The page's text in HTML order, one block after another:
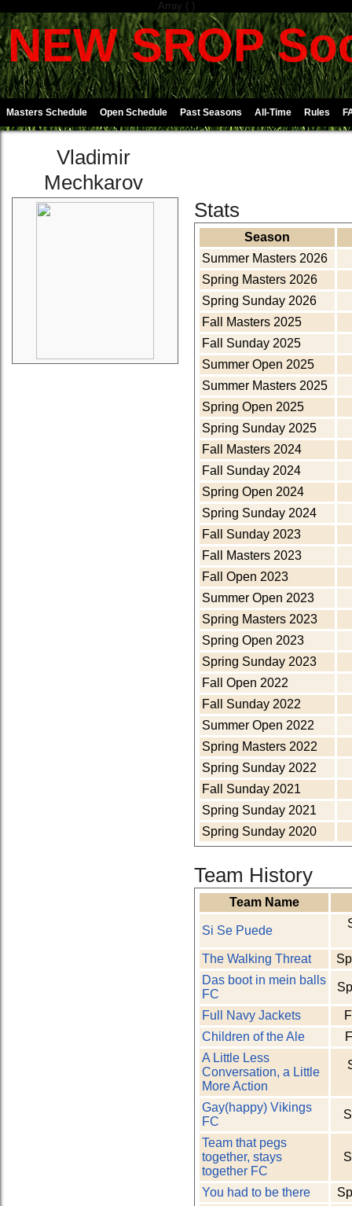
Array ( )
NEW SROP
Masters Schedule Open Schedule Past Seasons All-Time Rules
Vladimir
Mechkarov
Stats
Season
Summer Masters 2026
Spring Masters 2026
Spring Sunday 2026
Fall Masters 2025
Fall Sunday 2025
Summer Open 2025
Summer Masters 2025
Spring Open 2025
Spring Sunday 2025
Fall Masters 2024
Fall Sunday 2024
Spring Open 2024
Spring Sunday 2024
Fall Sunday 2023
Fall Masters 2023
Fall Open 2023
Summer Open 2023
Spring Masters 2023
Spring Open 2023
Spring Sunday 2023
Fall Open 2022
Fall Sunday 2022
Summer Open 2022
Spring Masters 2022
Spring Sunday 2022
Fall Sunday 2021
Spring Sunday 2021
Spring Sunday 2020
Team History
Team Name
Si Se Puede
The Walking Threat
Das boot in mein balls
FC
Full Navy Jackets
Children of the Ale
A Little Less
Conversation, a Little
More Action
Gay(happy) Vikings
FC
Team that pegs
together, stays
together FC
You had to be there